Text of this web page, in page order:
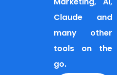
Claude and
many other
tools on the
go.